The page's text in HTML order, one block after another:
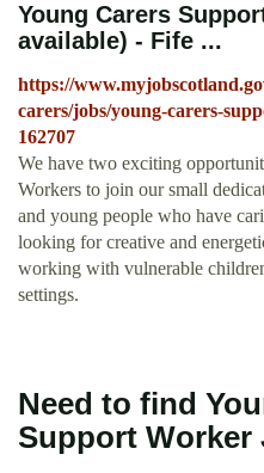
Young Carers
available) - Fife ...
https://
carers/jobs/young-carers-
162707
We have two exciting
Workers to join our small
and young people who have
looking for creative and
working with vulnerable
settings.
Need to find
Support